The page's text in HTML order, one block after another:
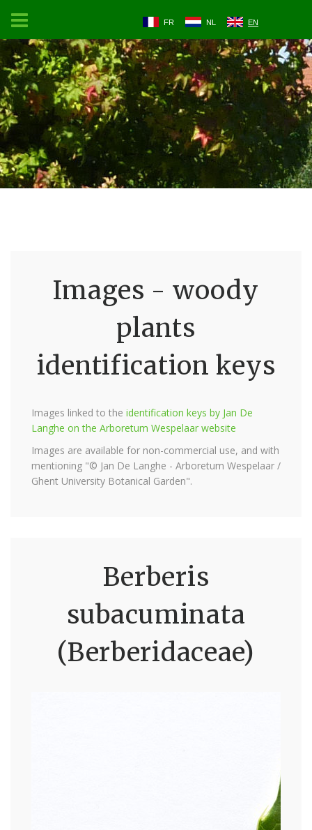
FR NL EN
Images - woody
plants
identification keys
Images linked to the identification keys by Jan De
Langhe on the Arboretum Wespelaar website
Images are available for non-commercial use, and with
mentioning "© Jan De Langhe - Arboretum Wespelaar /
Ghent University Botanical Garden".
Berberis
subacuminata
(Berberidaceae)